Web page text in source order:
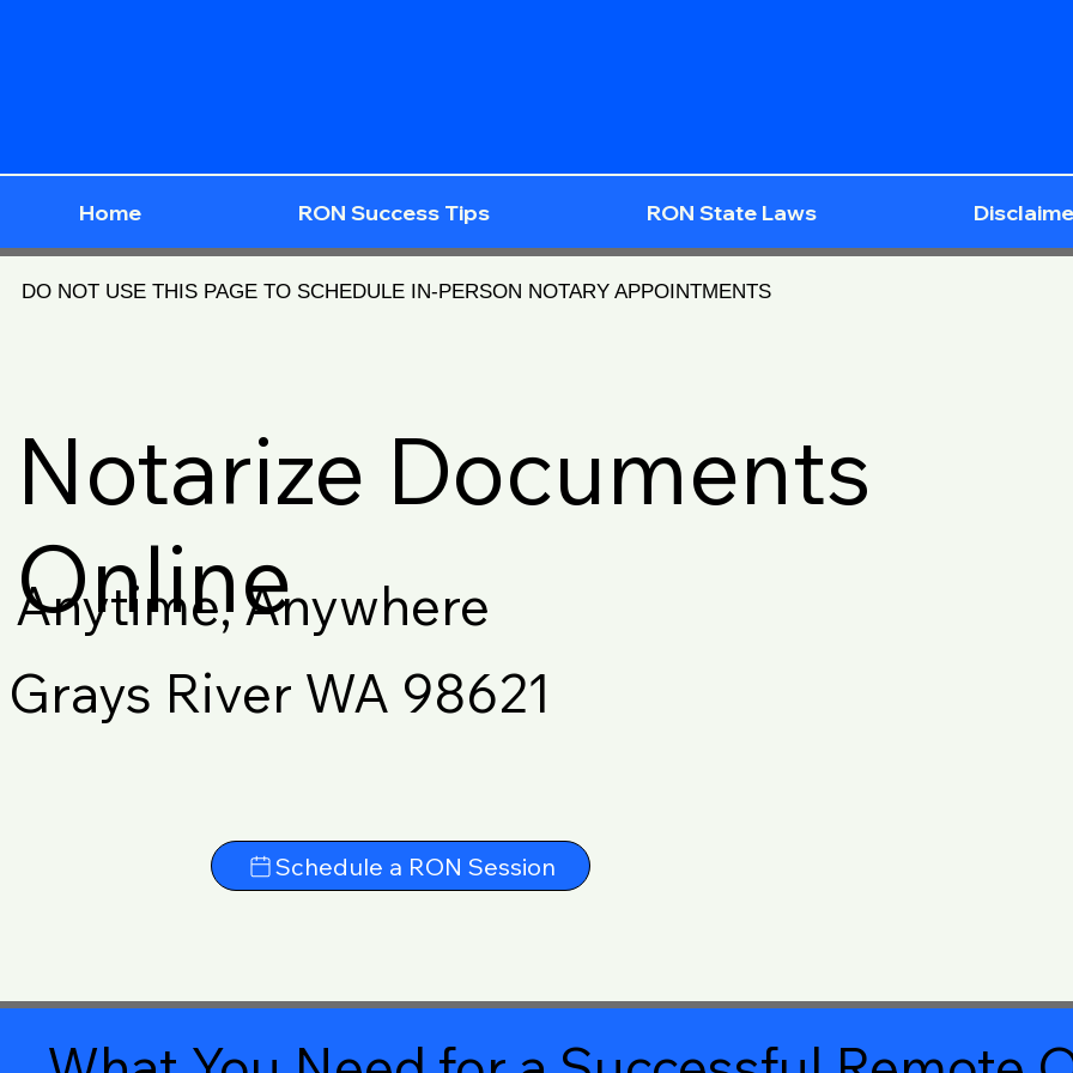
Home RON Success Tips RON State Laws
DO NOT USE THIS PAGE TO SCHEDULE IN-PERSON NOTARY APPOINTMENTS
Notarize Documents
Online
Anytime, Anywhere
Grays River WA 98621
Schedule a RON Session